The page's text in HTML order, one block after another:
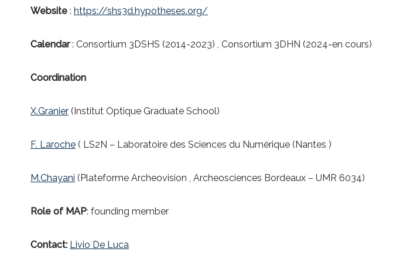
Website : https://shs3d.hypotheses.org/
Calendar: Consortium 3DSHS (2014-2023) , Consortium 3DHN (2024-en cours)
Coordination
X.Granier (Institut Optique Graduate School)
F. Laroche ( LS2N – Laboratoire des Sciences du Numérique (Nantes )
M.Chayani (Plateforme Archeovision , Archeosciences Bordeaux – UMR 6034)
Role of MAP: founding member
Contact: Livio De Luca